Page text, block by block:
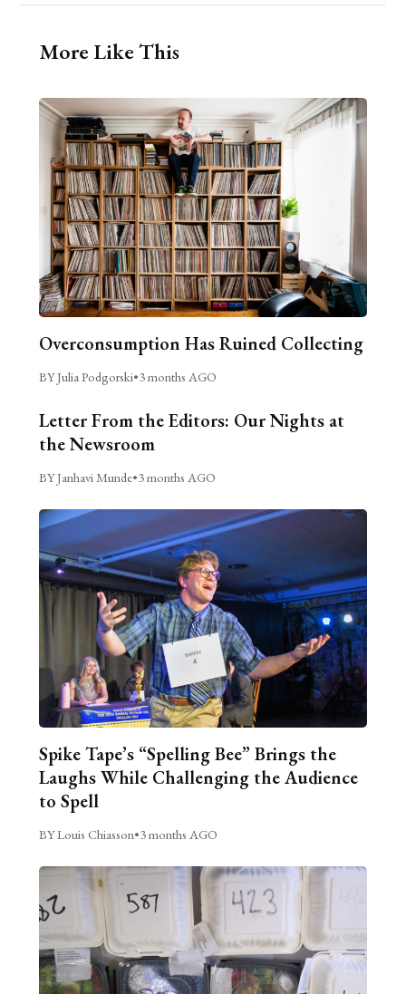
More Like This
Overconsumption Has Ruined Collecting
BY Julia Podgorski•3 months AGO
Letter From the Editors: Our Nights at
the Newsroom
BY Janhavi Munde•3 months AGO
Spike Tape’s “Spelling Bee” Brings the
Laughs While Challenging the Audience
to Spell
BY Louis Chiasson•3 months AGO